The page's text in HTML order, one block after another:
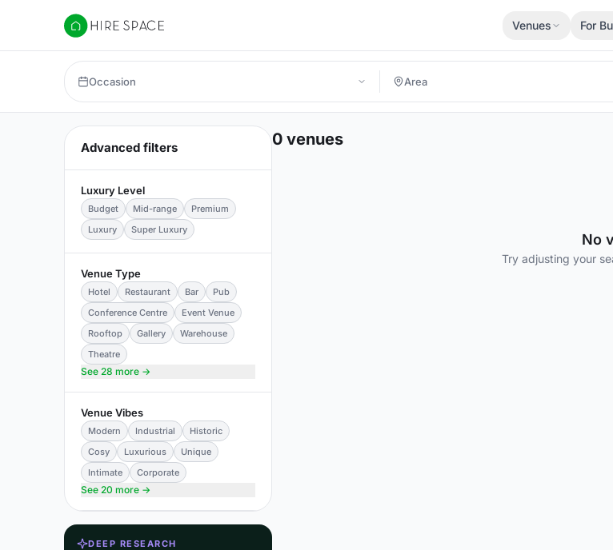
Hire Space
Venues For
Occasion
Advanced filters
Luxury Level
Budget Mid-range
Premium
Luxury
Super Luxury
Venue Type
Hotel Restaurant Bar
Pub
Conference Centre
Event Venue
Rooftop
Gallery
Warehouse
Theatre
See 28 more →
Venue Vibes
Modern Industrial
Historic
Cosy
Luxurious
Unique
Intimate
Corporate
See 20 more →
DEEP RESEARCH
0 venues
No
Try adjusting your